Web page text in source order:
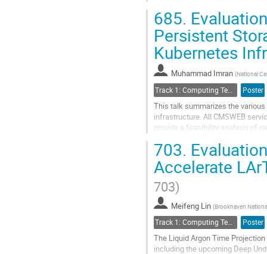
Go
to
contribution
page
685.
Persistent
Kubernetes
Muhammad Imran (National
Poster
This talk summarizes the
infrastructure. All CMSWEB
provide a feasibility analysis of
Go
to
page
703.
Accelerate
703)
Meifeng Lin (Brookhaven
Track 1: Computing Technology for Physics Research Poster
The Liquid Argon Time
including the upcoming Deep